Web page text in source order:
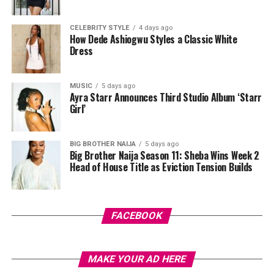
Photo: Instagram
This is not the first time Anita Ukah has used yellow to
make a point. In late April, she posted a different look
featuring a yellow lace halter top paired with a gold
metallic midi skirt that hugged her down to its lace hem.
Gold heeled sandals, a matching yellow mini bag, one
colour, and the same undeniable truth running through
both of them. Long legs are important in the modelling
industry.
CELEBRITY STYLE 4 days ago
How Dede Ashiogwu Styles a Classic White
Dress
MUSIC 5 days ago
Ayra Starr Announces Third Studio Album ‘Starr
Girl’
BIG BROTHER NAIJA 5 days ago
Big Brother Naija Season 11: Sheba Wins Week 2
Head of House Title as Eviction Tension Builds
FACEBOOK
MAKE YOUR AD HERE